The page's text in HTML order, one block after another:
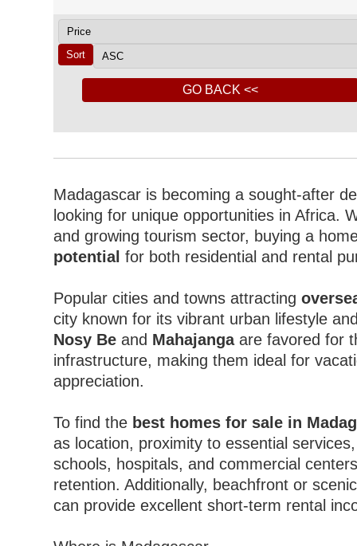
Madagascar is becoming a sought-after
looking for unique opportunities in Africa.
and growing tourism sector, buying a
potential for both residential and rental
Popular cities and towns attracting
city known for its vibrant urban lifestyle
Nosy Be and Mahajangaare favored for
infrastructure, making them ideal for
appreciation.
To find the best homes for sale in
as location, proximity to essential
schools, hospitals, and commercial
retention. Additionally, beachfront or
can provide excellent short-term rental